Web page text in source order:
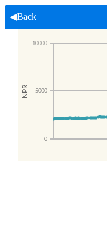
◀Back